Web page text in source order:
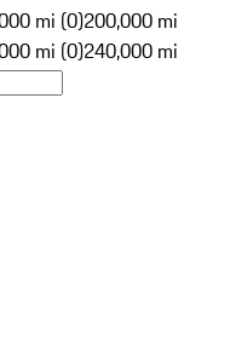
mi (0)200,000 mi
mi (0)240,000 mi